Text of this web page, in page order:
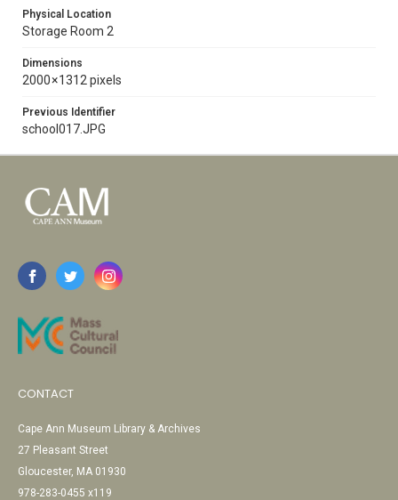
Physical Location
Storage Room 2
Dimensions
2000 × 1312 pixels
Previous Identifier
school017.JPG
CONTACT
Cape Ann Museum Library & Archives
27 Pleasant Street
Gloucester, MA 01930
978-283-0455 x119